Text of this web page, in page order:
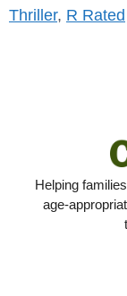
Thriller, R Rated
Helping
age-